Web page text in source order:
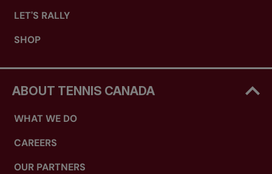
LET'S RALLY
SHOP
ABOUT TENNIS CANADA
WHAT WE DO
CAREERS
OUR PARTNERS